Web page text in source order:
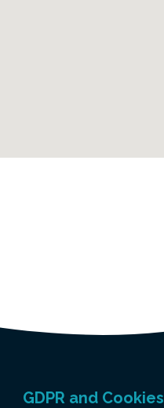
GDPR and Cookies